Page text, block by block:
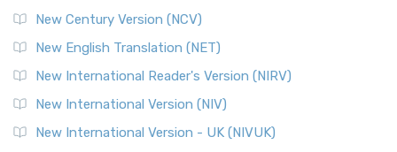
New Century Version (NCV)
New English Translation (NET)
New International Reader's Version (NIRV)
New International Version (NIV)
New International Version - UK (NIVUK)